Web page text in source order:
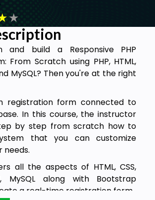
★
and build a Responsive PHP
From Scratch using PHP, HTML,
MySQL? Then you're at the right
registration form connected to
In this course, the instructor
by step from scratch how to
that you can customize
needs.
all the aspects of HTML, CSS,
MySQL along with Bootstrap
a real-time registration form.